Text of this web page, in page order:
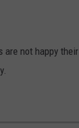
are not happy their